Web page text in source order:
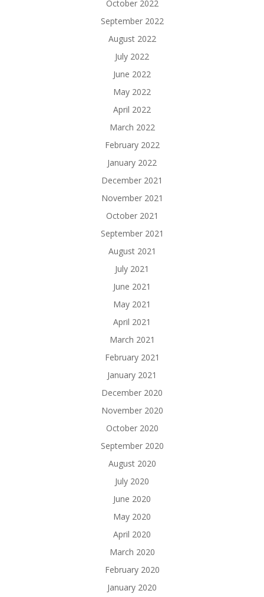
October 2022
September 2022
August 2022
July 2022
June 2022
May 2022
April 2022
March 2022
February 2022
January 2022
December 2021
November 2021
October 2021
September 2021
August 2021
July 2021
June 2021
May 2021
April 2021
March 2021
February 2021
January 2021
December 2020
November 2020
October 2020
September 2020
August 2020
July 2020
June 2020
May 2020
April 2020
March 2020
February 2020
January 2020